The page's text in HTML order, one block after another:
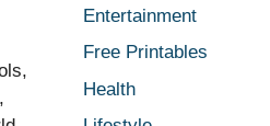
Entertainment
Free Printables
Health